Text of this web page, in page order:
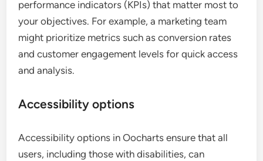
performance indicators (KPIs) that matter most to
your objectives. For example, a marketing team
might prioritize metrics such as conversion rates
and customer engagement levels for quick access
and analysis.
Accessibility options
Accessibility options in Oocharts ensure that all
users, including those with disabilities, can